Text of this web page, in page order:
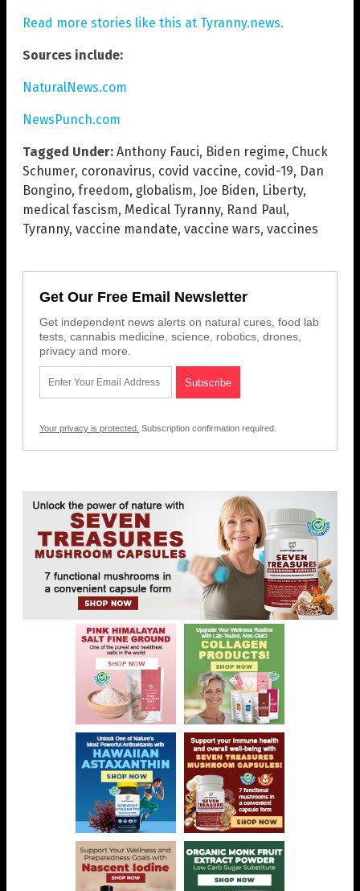
Read more stories like this at Tyranny.news.
Sources include:
NaturalNews.com
NewsPunch.com
Tagged Under: Anthony Fauci, Biden regime, Chuck
Schumer, coronavirus, covid vaccine, covid-19, Dan
Bongino, freedom, globalism, Joe Biden, Liberty,
medical fascism, Medical Tyranny, Rand Paul,
Tyranny, vaccine mandate, vaccine wars, vaccines
Get Our Free Email Newsletter
Get independent news alerts on natural cures, food lab
tests, cannabis medicine, science, robotics, drones,
privacy and more.
Your privacy is protected. Subscription confirmation required.